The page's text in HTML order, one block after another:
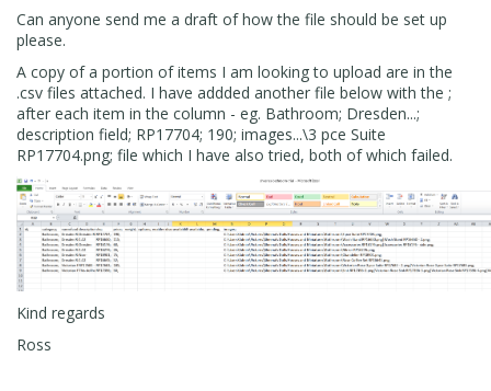
Can anyone send me a draft of how the file should be set up
please.
A copy of a portion of items I am looking to upload are in the
.csv files attached. I have addded another file below with the ;
after each item in the column - eg. Bathroom; Dresden...;
description field; RP17704; 190; images...\3 pce Suite
RP17704.png; file which I have also tried, both of which failed.
Kind regards
Ross